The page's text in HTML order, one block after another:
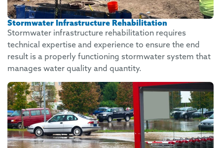
Stormwater Infrastructure Rehabilitation
Stormwater infrastructure rehabilitation requires
technical expertise and experience to ensure the end
result is a properly functioning stormwater system that
manages water quality and quantity.